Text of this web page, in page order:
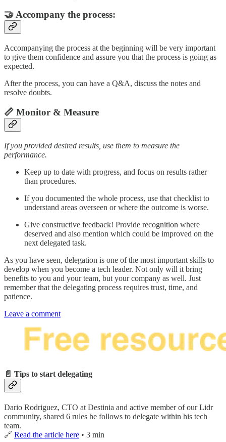
🤝 Accompany the process:
Accompanying the process at the beginning will be very important
to give them confidence and assure you that the process is going as
expected.
After the process, you can have a Q&A, discuss the notes and
resolve doubts.
📏 Monitor & Measure
If you provided desired results, use them to measure the
performance.
Keep up to date with progress, and focus on results rather
than procedures.
If you documented the whole process, use that checklist to
understand areas overseen or where the outcome is worse.
Give constructive feedback! Provide recognition where
deserved and also mention which could be improved on the
next delegated task.
As you have seen, delegation is one of the most important skills to
develop when you become a tech leader. Not only will it bring
benefits to you and your team, but your company as well. Just
remember that the delegating process requires trust, time, and
patience.
Leave a comment
📄 Tips to start delegating
Dario Rodriguez, CTO at Destinia and active member of our Lidr
community, shared 6 rules he follows to delegate within his tech
team.
🔗 Read the article here • 3 min